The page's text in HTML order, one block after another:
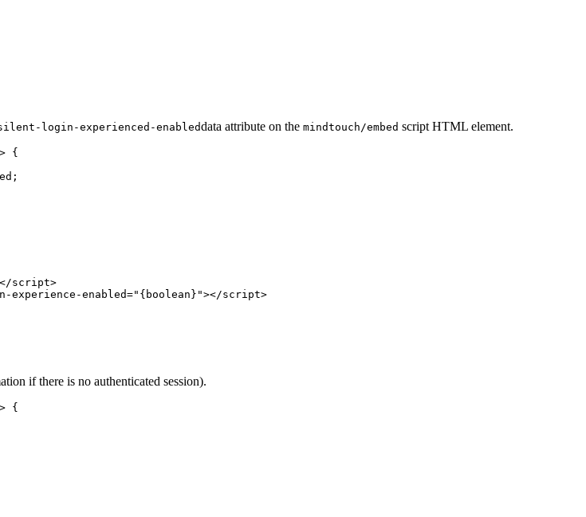
login-experienced-enableddata attribute on the mindtouch/embed script HTML element.
{
script>
if there is no authenticated session).
=> {